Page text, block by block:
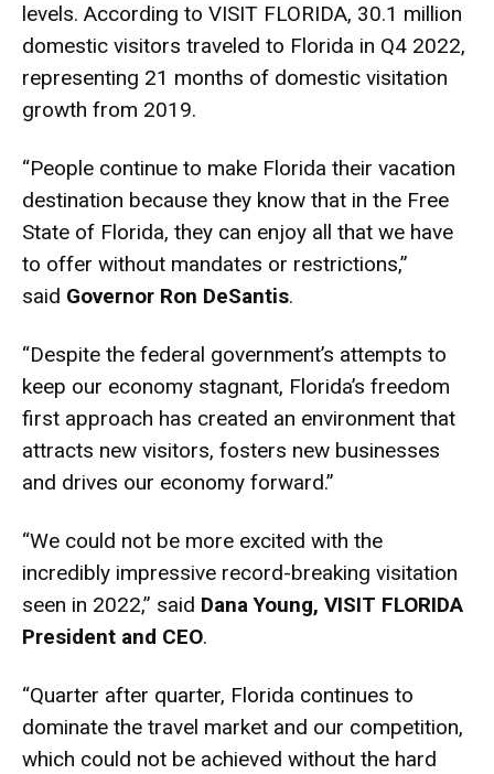
levels. According to VISIT FLORIDA, 30.1 million
domestic visitors traveled to Florida in Q4 2022,
representing 21 months of domestic visitation
growth from 2019.
“People continue to make Florida their vacation
destination because they know that in the Free
State of Florida, they can enjoy all that we have
to offer without mandates or restrictions,”
said Governor Ron DeSantis.
“Despite the federal government’s attempts to
keep our economy stagnant, Florida’s freedom
first approach has created an environment that
attracts new visitors, fosters new businesses
and drives our economy forward.”
“We could not be more excited with the
incredibly impressive record-breaking visitation
seen in 2022,” said Dana Young, VISIT FLORIDA
President and CEO.
“Quarter after quarter, Florida continues to
dominate the travel market and our competition,
which could not be achieved without the hard